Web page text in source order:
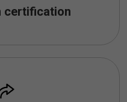
certification